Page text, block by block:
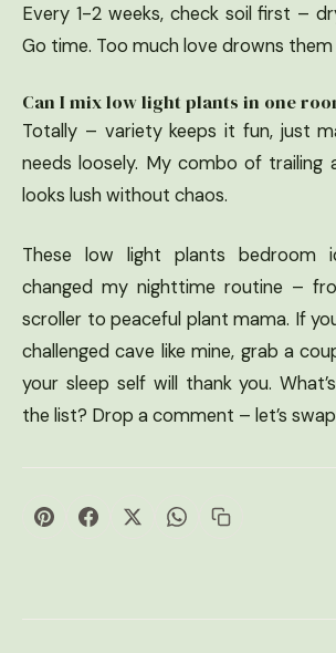
Every 1-2 weeks, check soil first –
Go time. Too much love drowns them
Can I mix low light plants in one
Totally – variety keeps it fun, just
needs loosely. My combo of trailing
looks lush without chaos.
These low light plants bedroom
changed my nighttime routine –
scroller to peaceful plant mama. If
challenged cave like mine, grab a
your sleep self will thank you.
the list? Drop a comment – let’s